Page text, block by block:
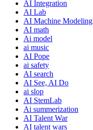
AI Integration
AI Lab
AI Machine Modeling
AI math
Ai model
ai music
AI Pope
ai safety
AI search
AI See, AI Do
ai slop
AI StemLab
Ai summerization
AI Talent War
AI talent wars